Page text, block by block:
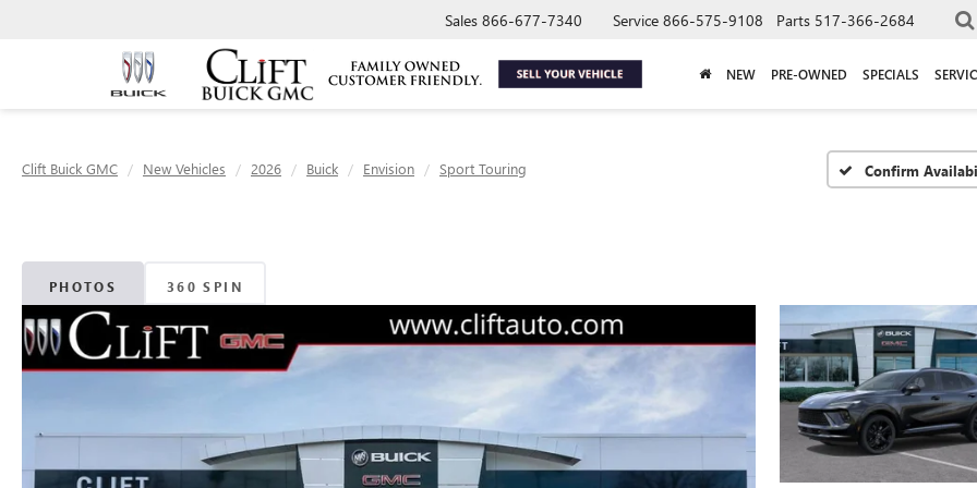
Sales 866-677-7340 Service 866-575-9108 Parts 517-366-2684
NEW PRE-OWNED SPECIALS
Clift Buick GMC New Vehicles 2026 Buick Envision Sport Touring Confirm
PHOTOS 360 SPIN